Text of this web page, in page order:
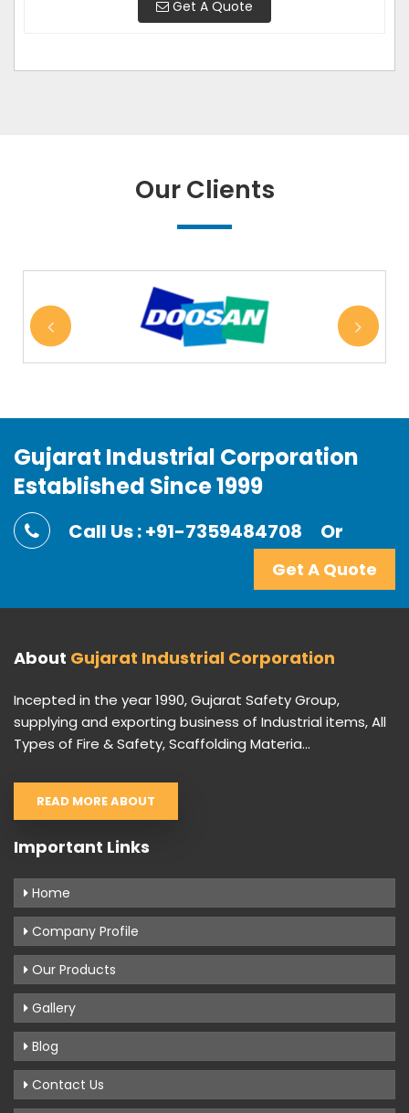
Get A Quote
Our Clients
Gujarat Industrial Corporation
Established Since 1999
Call Us : +91-7359484708 Or
Get A Quote
About Gujarat Industrial Corporation
Incepted in the year 1990, Gujarat Safety Group,
supplying and exporting business of Industrial items, All
Types of Fire & Safety, Scaffolding Materia...
READ MORE ABOUT
Important Links
Home
Company Profile
Our Products
Gallery
Blog
Contact Us